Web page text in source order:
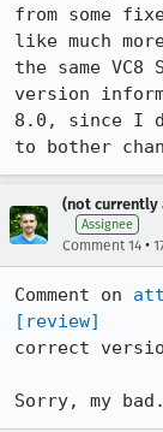
from some
like much
the same VC8
version
8.0, since I
to bother
(not currently
Assignee
Comment 14 •
Comment on
[review]
correct
Sorry, my